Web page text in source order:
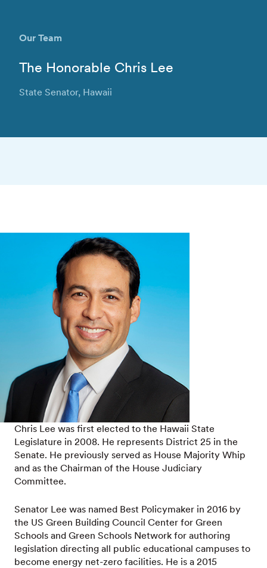
Our Team
The Honorable Chris Lee
State Senator, Hawaii
Chris Lee was first elected to the Hawaii State
Legislature in 2008. He represents District 25 in the
Senate. He previously served as House Majority Whip
and as the Chairman of the House Judiciary
Committee.
Senator Lee was named Best Policymaker in 2016 by
the US Green Building Council Center for Green
Schools and Green Schools Network for authoring
legislation directing all public educational campuses to
become energy net-zero facilities. He is a 2015